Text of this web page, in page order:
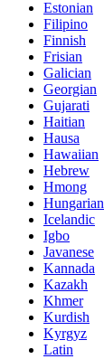
Estonian
Filipino
Finnish
Frisian
Galician
Georgian
Gujarati
Haitian
Hausa
Hawaiian
Hebrew
Hmong
Hungarian
Icelandic
Igbo
Javanese
Kannada
Kazakh
Khmer
Kurdish
Kyrgyz
Latin